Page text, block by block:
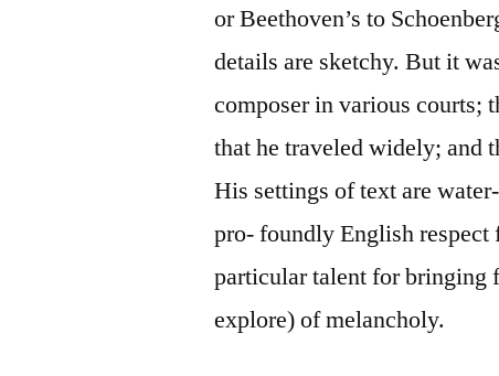
or Beethoven’s to
details are sketchy. But it
composer in various courts;
that he traveled widely; and
His settings of text are
pro- foundly English respect
particular talent for bringing
explore) of melancholy.